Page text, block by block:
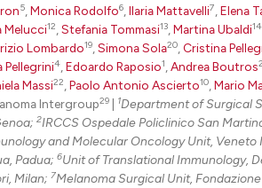
0
0
0
0
Citing
See how this
5 Monica Rodolfo6 Ilaria Mattavelli7 Elena
Melucci12 Stefania Tommasi13 Martina Ubaldi14
Lombardo19 Simona Sola20 Cristina
Pellegrini4 Edoardo Raposio1 Andrea Boutros2
Massi22 Paolo Antonio Ascierto10 Mario
Intergroup29 1Department of Surgical
2IRCCS Ospedale Policlinico San
and Molecular Oncology Unit,
Padua; 6Unit of Translational Immunology,
Milan; 7Melanoma Surgical Unit,